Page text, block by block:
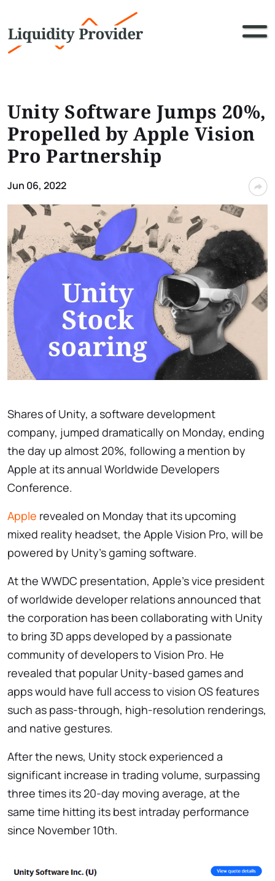
Unity Software Jumps 20%,
Propelled by Apple Vision
Pro Partnership
Jun 06, 2022
Shares of Unity, a software development
company, jumped dramatically on Monday, ending
the day up almost 20%, following a mention by
Apple at its annual Worldwide Developers
Conference.
Apple revealed on Monday that its upcoming
mixed reality headset, the Apple Vision Pro, will be
powered by Unity’s gaming software.
At the WWDC presentation, Apple’s vice president
of worldwide developer relations announced that
the corporation has been collaborating with Unity
to bring 3D apps developed by a passionate
community of developers to Vision Pro. He
revealed that popular Unity-based games and
apps would have full access to vision OS features
such as pass-through, high-resolution renderings,
and native gestures.
After the news, Unity stock experienced a
significant increase in trading volume, surpassing
three times its 20-day moving average, at the
same time hitting its best intraday performance
since November 10th.